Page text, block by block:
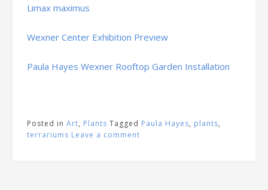
Limax maximus
Wexner Center Exhibition Preview
Paula Hayes Wexner Rooftop Garden Installation
Posted in Art, Plants Tagged Paula Hayes, plants,
terrariums Leave a comment